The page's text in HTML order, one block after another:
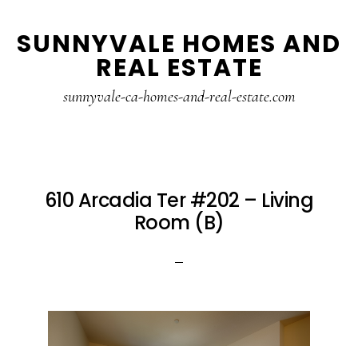
to
to
SUNNYVALE HOMES AND
REAL ESTATE
sunnyvale-ca-homes-and-real-estate.com
610 Arcadia Ter #202 – Living
Room (B)